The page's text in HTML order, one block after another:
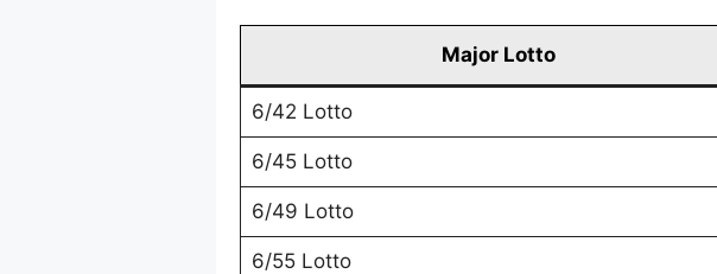
Major Lotto
6/42 Lotto
6/45 Lotto
6/49 Lotto
6/55 Lotto